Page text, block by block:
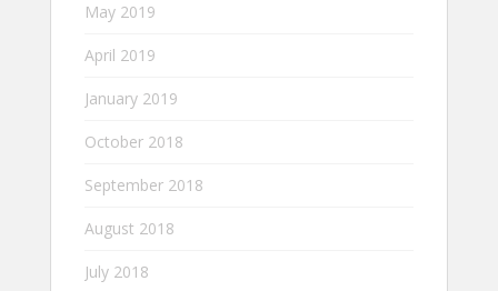
May 2019
April 2019
January 2019
October 2018
September 2018
August 2018
July 2018